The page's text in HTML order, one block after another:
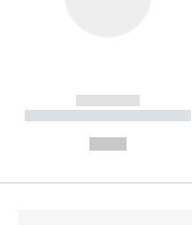
------------
----------- ----------- --------